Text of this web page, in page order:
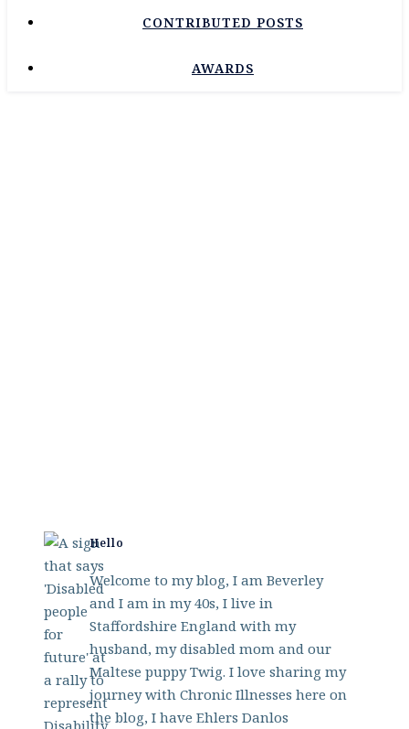
CONTRIBUTED POSTS
AWARDS
Hello
Welcome to my blog, I am Beverley
and I am in my 40s, I live in
Staffordshire England with my
husband, my disabled mom and our
Maltese puppy Twig. I love sharing my
journey with Chronic Illnesses here on
the blog, I have Ehlers Danlos